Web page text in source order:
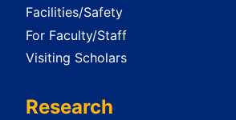
Facilities/Safety
For Faculty/Staff
Visiting Scholars
Research